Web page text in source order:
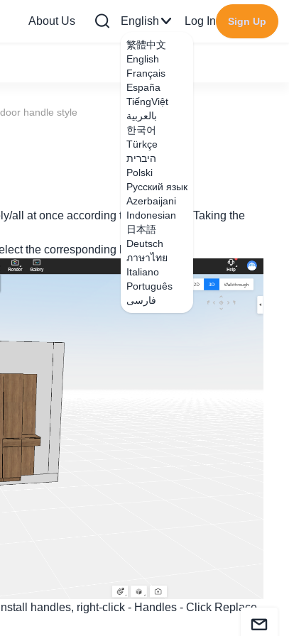
About Us English
繁體中文
English
Français
España
TiếngViệt
بالعربية
한국어
Türkçe
היברית
Polski
Русский язык
Azerbaijani
Indonesian
日本語
Deutsch
ภาษาไทย
Italiano
Português
فارسی
Log In Sign Up
handle style
all at once according to your needs. Taking the
the corresponding handle style;
handles, right-click - Handles - Click Replace,